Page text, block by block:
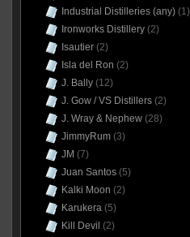
Industrial Distilleries (any)(1)
Ironworks Distillery(2)
Isautier(2)
Isla del Ron (2)
J. Bally(12)
J. Gow / VS Distillers(2)
J. Wray & Nephew(28)
JimmyRum(3)
JM (7)
Juan Santos(5)
Kalki Moon (2)
Karukera(5)
Kill Devil (2)